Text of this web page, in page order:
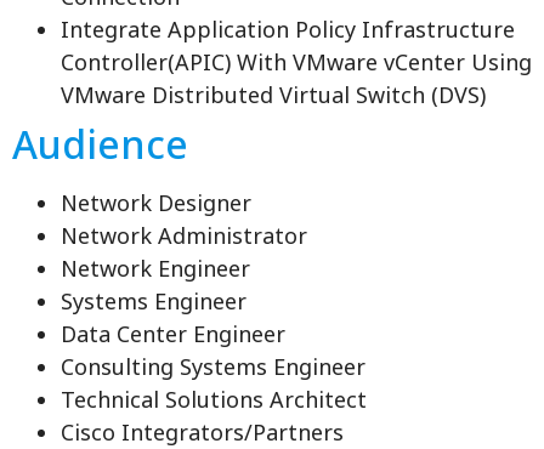
Integrate Application Policy Infrastructure
Controller(APIC) With VMware vCenter Using
VMware Distributed Virtual Switch (DVS)
Audience
Network Designer
Network Administrator
Network Engineer
Systems Engineer
Data Center Engineer
Consulting Systems Engineer
Technical Solutions Architect
Cisco Integrators/Partners